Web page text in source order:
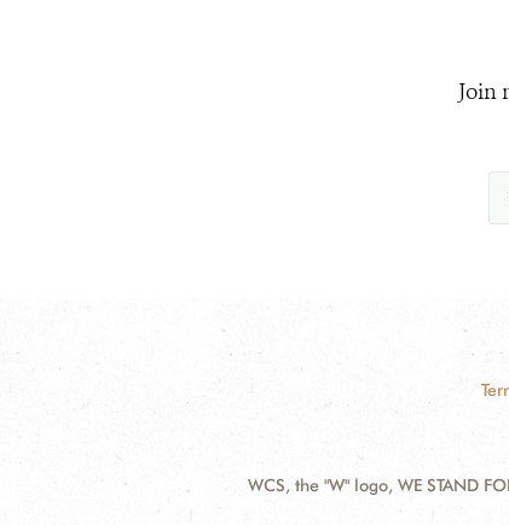
Join
WCS, the "W" logo, WE STAND